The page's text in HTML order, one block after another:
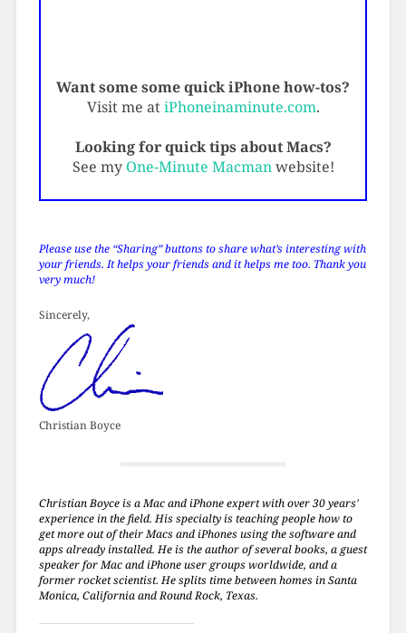
Want some some quick iPhone how-tos?
Visit me atiPhoneinaminute.com.
Looking for quick tips about Macs?
See my One-Minute Macmanwebsite!
Please use the “Sharing” buttons to share what’s interesting with
your friends. It helps your friends and it helps me too. Thank you
very much!
Sincerely,
Christian Boyce
Christian Boyce is a Mac and iPhone expert with over 30 years'
experience in the field. His specialty is teaching people how to
get more out of their Macs and iPhones using the software and
apps already installed. He is the author of several books, a guest
speaker for Mac and iPhone user groups worldwide, and a
former rocket scientist. He splits time between homes in Santa
Monica, California and Round Rock, Texas.